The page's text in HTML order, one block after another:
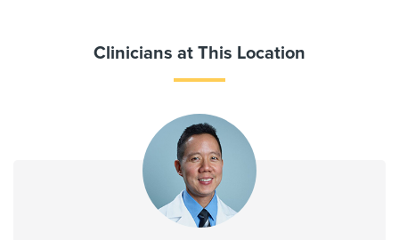
Clinicians at This Location